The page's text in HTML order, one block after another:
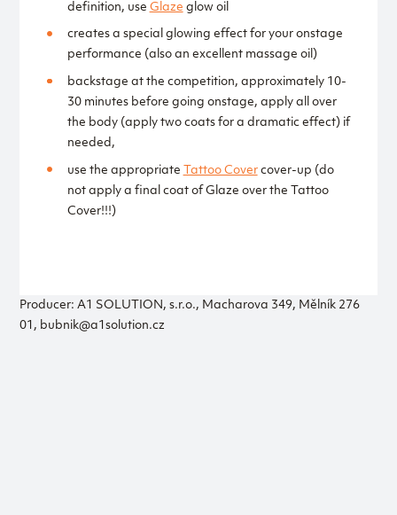
definition, use Glaze glow oil
creates a special glowing effect for your onstage
performance (also an excellent massage oil)
backstage at the competition, approximately 10-
30 minutes before going onstage, apply all over
the body (apply two coats for a dramatic effect) if
needed,
use the appropriate Tattoo Covercover-up (do
not apply a final coat of Glaze over the Tattoo
Cover!!!)
Producer: A1 SOLUTION, s.r.o., Macharova 349, Mělník 276
01, bubnik@a1solution.cz